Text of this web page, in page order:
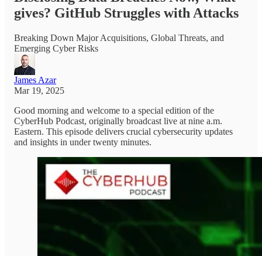
gives? GitHub Struggles with Attacks
Breaking Down Major Acquisitions, Global Threats, and
Emerging Cyber Risks
James Azar
Mar 19, 2025
Good morning and welcome to a special edition of the
CyberHub Podcast, originally broadcast live at nine a.m.
Eastern. This episode delivers crucial cybersecurity updates
and insights in under twenty minutes.